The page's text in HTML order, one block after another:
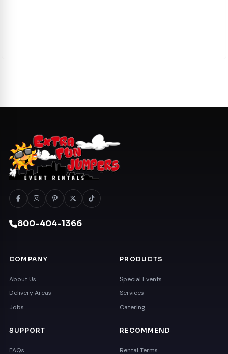
800-404-1366
COMPANY
About Us
Delivery Areas
Jobs
PRODUCTS
Special Events
Services
Catering
SUPPORT
FAQs
RECOMMEND
Rental Terms